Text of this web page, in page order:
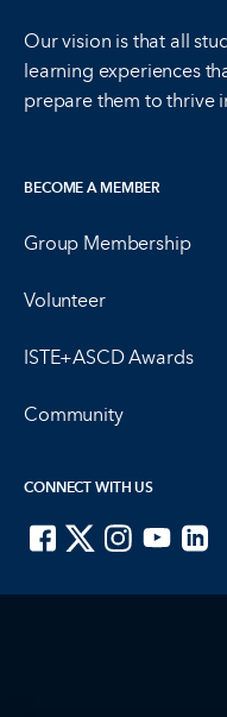
Our vision is that all
learning experiences
prepare them to thrive
BECOME A MEMBER
Group Membership
Volunteer
ISTE+ASCD Awards
Community
CONNECT WITH US